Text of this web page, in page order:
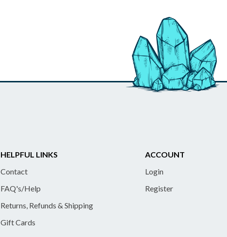
HELPFUL LINKS
Contact
FAQ's/Help
Returns, Refunds & Shipping
Gift Cards
ACCOUNT
Login
Register